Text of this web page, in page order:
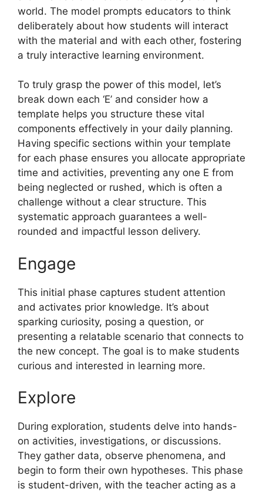
world. The model prompts educators to think
deliberately about how students will interact
with the material and with each other, fostering
a truly interactive learning environment.
To truly grasp the power of this model, let’s
break down each ‘E’ and consider how a
template helps you structure these vital
components effectively in your daily planning.
Having specific sections within your template
for each phase ensures you allocate appropriate
time and activities, preventing any one E from
being neglected or rushed, which is often a
challenge without a clear structure. This
systematic approach guarantees a well-
rounded and impactful lesson delivery.
Engage
This initial phase captures student attention
and activates prior knowledge. It’s about
sparking curiosity, posing a question, or
presenting a relatable scenario that connects to
the new concept. The goal is to make students
curious and interested in learning more.
Explore
During exploration, students delve into hands-
on activities, investigations, or discussions.
They gather data, observe phenomena, and
begin to form their own hypotheses. This phase
is student-driven, with the teacher acting as a